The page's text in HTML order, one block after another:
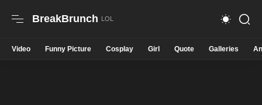
BreakBrunch
Video Funny Picture Cosplay Girl Quote Galleries